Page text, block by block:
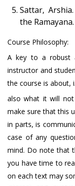
Sattar,
the
Course Philosophy:
A key to a robust
instructor and
the course is about,
also what it will
make sure that this
in parts, is
case of any
mind. Do note that
you have time to
on each text may